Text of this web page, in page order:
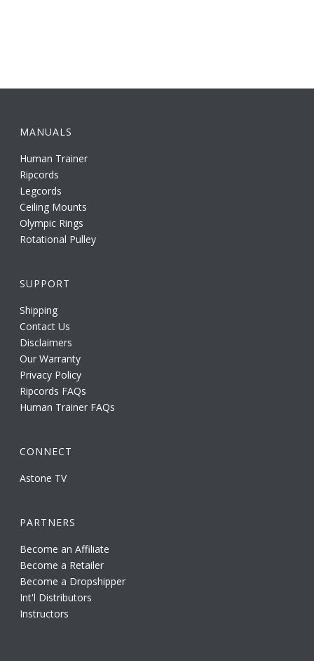
MANUALS
Human Trainer
Ripcords
Legcords
Ceiling Mounts
Olympic Rings
Rotational Pulley
SUPPORT
Shipping
Contact Us
Disclaimers
Our Warranty
Privacy Policy
Ripcords FAQs
Human Trainer FAQs
CONNECT
Astone TV
PARTNERS
Become an Affiliate
Become a Retailer
Become a Dropshipper
Int'l Distributors
Instructors